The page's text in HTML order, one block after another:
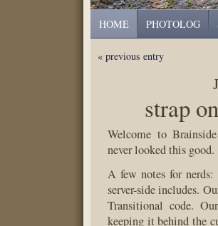
HOME PHOTOLOG
« previous entry
strap
Welcome to
never looked this good.
A few notes for
server-side includes.
Transitional code.
keeping it behind the